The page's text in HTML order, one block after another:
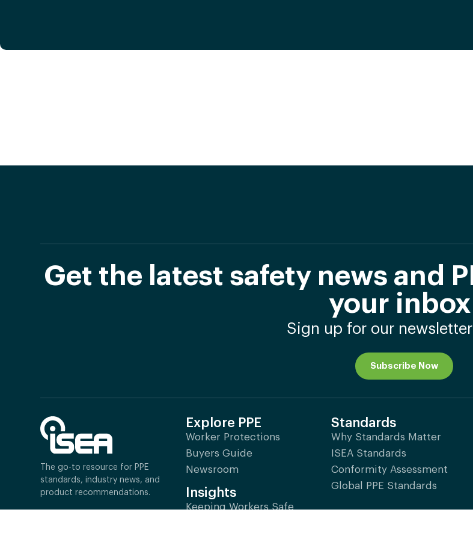
Get the latest safety news and
your
Sign up for our
Subscribe Now
The go-to resource for PPE
standards, industry news, and
product recommendations.
Explore PPE
Worker Protections
Buyers Guide
Newsroom
Insights
Keeping Workers Safe
Standards
Why Standards Matter
ISEA Standards
Conformity Assessment
Global PPE Standards